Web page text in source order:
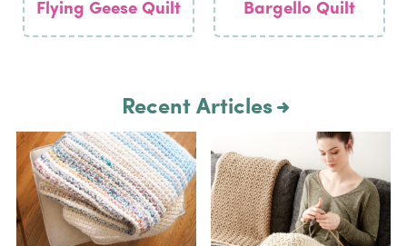
Flying Geese Quilt Bargello Quilt
Recent Articles